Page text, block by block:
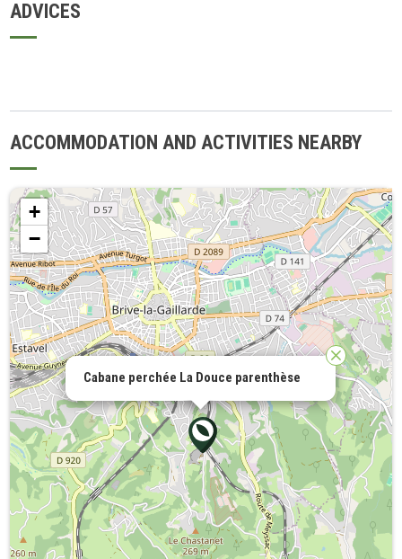
ADVICES
ACCOMMODATION AND ACTIVITIES NEARBY
Cabane perchée La Douce parenthèse
+
−